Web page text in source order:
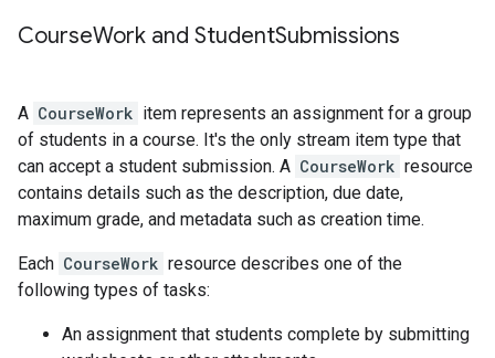
CourseWork and StudentSubmissions
A CourseWork item represents an assignment for a group
of students in a course. It's the only stream item type that
can accept a student submission. A CourseWork resource
contains details such as the description, due date,
maximum grade, and metadata such as creation time.
Each CourseWork resource describes one of the
following types of tasks:
An assignment that students complete by submitting